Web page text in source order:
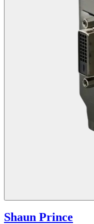
Shaun Prince